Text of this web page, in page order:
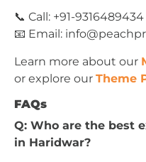
📞 Call: +91-9316489434
📧 Email:
Learn more about our
or explore our Theme
FAQs
Q: Who are the best
in Haridwar?